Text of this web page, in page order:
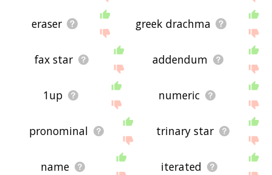
eraser greek drachma
fax star addendum
1up numeric
pronominal trinary star
name iterated